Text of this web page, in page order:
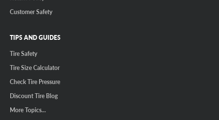
Customer Safety
TIPS AND GUIDES
Tire Safety
Tire Size Calculator
Check Tire Pressure
Discount Tire Blog
More Topics...